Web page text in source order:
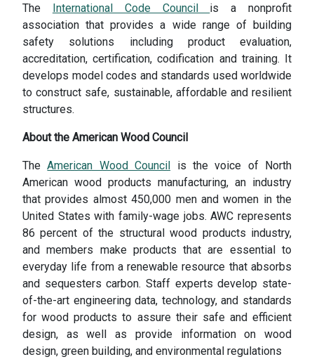
The International Code Council is a nonprofit
association that provides a wide range of building
safety solutions including product evaluation,
accreditation, certification, codification and training. It
develops model codes and standards used worldwide
to construct safe, sustainable, affordable and resilient
structures.
About the American Wood Council
TheAmerican Wood Council is the voice of North
American wood products manufacturing, an industry
that provides almost 450,000 men and women in the
United States with family-wage jobs. AWC represents
86 percent of the structural wood products industry,
and members make products that are essential to
everyday life from a renewable resource that absorbs
and sequesters carbon. Staff experts develop state-
of-the-art engineering data, technology, and standards
for wood products to assure their safe and efficient
design, as well as provide information on wood
design, green building, and environmental regulations